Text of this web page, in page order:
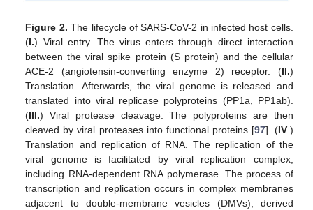
Figure 2. The lifecycle of SARS-CoV-2 in infected host cells.
(I.) Viral entry. The virus enters through direct interaction
between the viral spike protein (S protein) and the cellular
ACE-2 (angiotensin-converting enzyme 2) receptor. (II.)
Translation. Afterwards, the viral genome is released and
translated into viral replicase polyproteins (PP1a, PP1ab).
(III.) Viral protease cleavage. The polyproteins are then
cleaved by viral proteases into functional proteins [97]. (IV.)
Translation and replication of RNA. The replication of the
viral genome is facilitated by viral replication complex,
including RNA-dependent RNA polymerase. The process of
transcription and replication occurs in complex membranes
adjacent to double-membrane vesicles (DMVs), derived